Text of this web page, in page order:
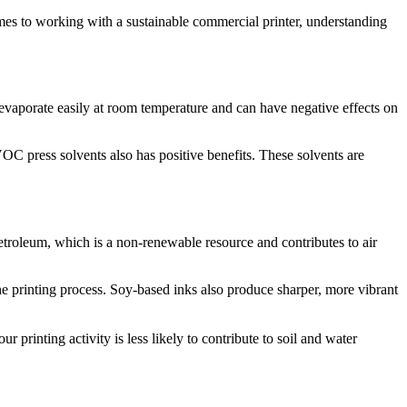
to working with a sustainable commercial printer, understanding
easily at room temperature and can have negative effects on
press solvents also has positive benefits. These solvents are
which is a non-renewable resource and contributes to air
printing process. Soy-based inks also produce sharper, more vibrant
printing activity is less likely to contribute to soil and water